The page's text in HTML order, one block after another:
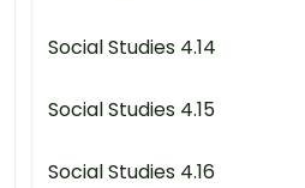
Social Studies 4.14
Social Studies 4.15
Social Studies 4.16